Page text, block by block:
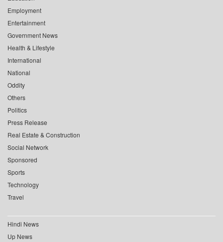
Employment
Entertainment
Government News
Health & Lifestyle
International
National
Oddity
Others
Politics
Press Release
Real Estate & Construction
Social Network
Sponsored
Sports
Technology
Travel
Hindi News
Up News